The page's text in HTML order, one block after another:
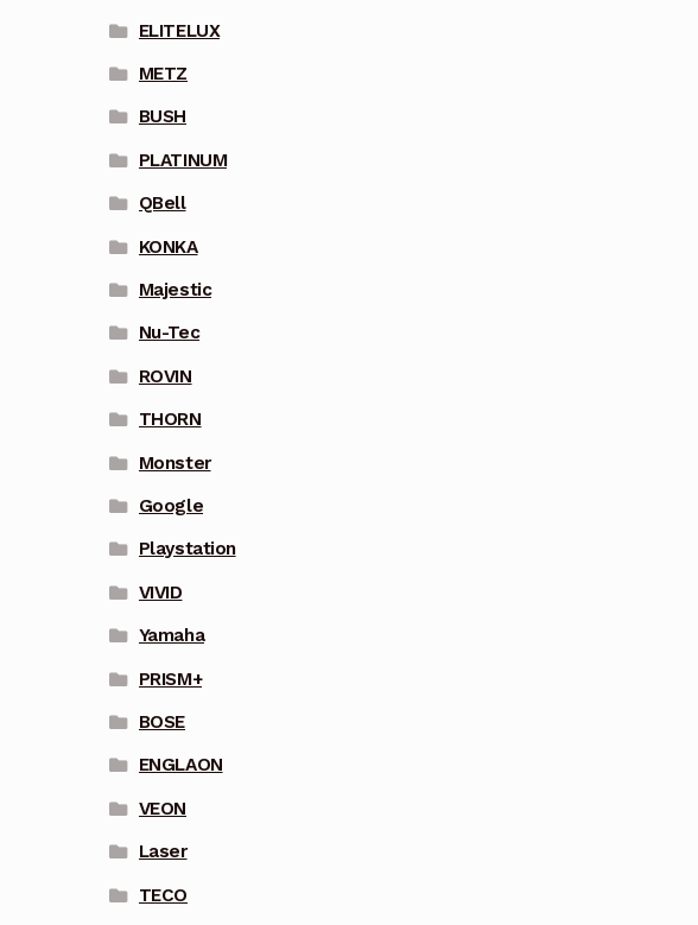
ELITELUX
METZ
BUSH
PLATINUM
QBell
KONKA
Majestic
Nu-Tec
ROVIN
THORN
Monster
Google
Playstation
VIVID
Yamaha
PRISM+
BOSE
ENGLAON
VEON
Laser
TECO